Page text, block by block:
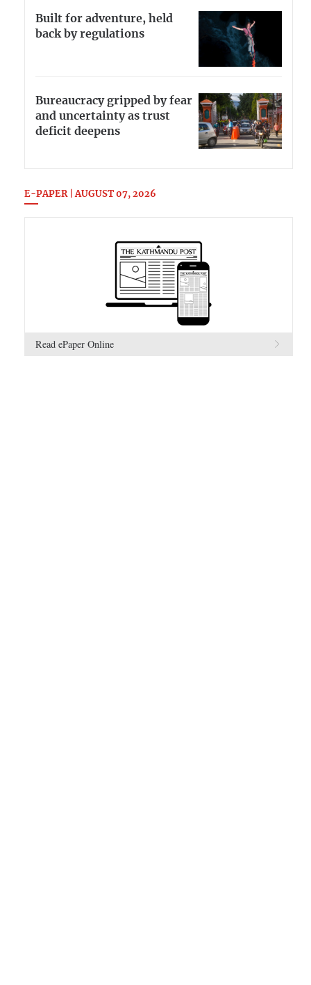
Built for adventure, held
back by regulations
Bureaucracy gripped by fear
and uncertainty as trust
deficit deepens
E-PAPER | AUGUST 07, 2026
Read ePaper Online